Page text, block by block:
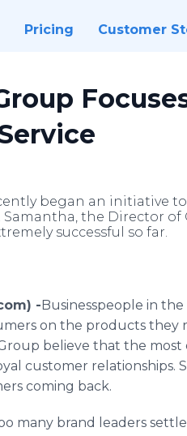
Pricing Customer
began an initiative
the Director of
successful so far.
-​Businesspeople in the
on the products they
believe that the most
customer relationships.
coming back.
many brand leaders